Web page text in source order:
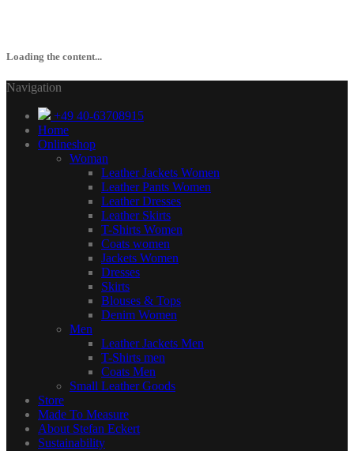
Loading the content...
Navigation
+49 40-63708915
Home
Onlineshop
Woman
Leather Jackets Women
Leather Pants Women
Leather Dresses
Leather Skirts
T-Shirts Women
Coats women
Jackets Women
Dresses
Skirts
Blouses & Tops
Denim Women
Men
Leather Jackets Men
T-Shirts men
Coats Men
Small Leather Goods
Store
Made To Measure
About Stefan Eckert
Sustainability